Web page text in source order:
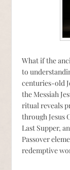
What if the
to
centuries-old
the Messiah
ritual reveals
through Jesus
Last Supper,
Passover
redemptive